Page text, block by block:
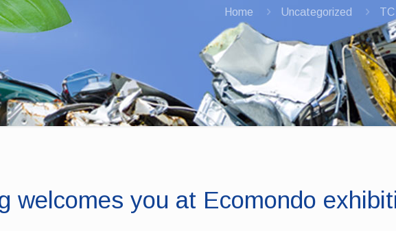
Home Uncategorized
welcomes you at Ecomondo